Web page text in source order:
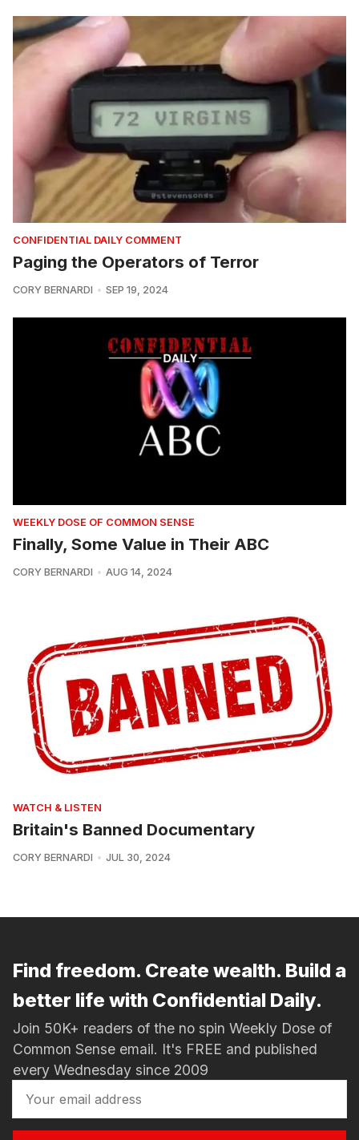
CONFIDENTIAL DAILY COMMENT
Paging the Operators of Terror
CORY BERNARDI SEP 19, 2024
WEEKLY DOSE OF COMMON SENSE
Finally, Some Value in Their ABC
CORY BERNARDI AUG 14, 2024
WATCH & LISTEN
Britain's Banned Documentary
CORY BERNARDI JUL 30, 2024
Find freedom. Create wealth. Build a
better life with Confidential Daily.
Join 50K+ readers of the no spin Weekly Dose of
Common Sense email. It's FREE and published
every Wednesday since 2009